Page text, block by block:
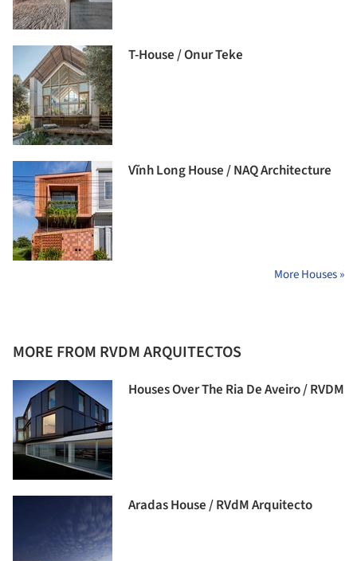
T-House / Onur Teke
Vĩnh Long House / NAQ Architecture
More Houses »
MORE FROM RVDM ARQUITECTOS
Houses Over The Ria De Aveiro / RVDM
Aradas House / RVdM Arquitecto